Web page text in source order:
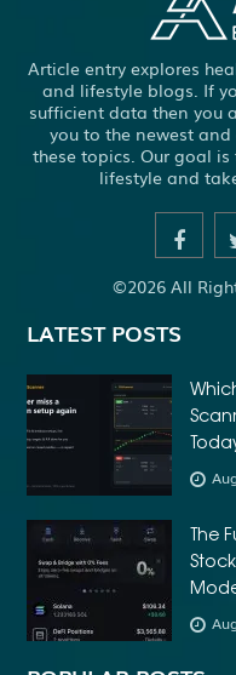
Article entry explores
and lifestyle blogs. If
sufficient data then you
you to the newest
these topics. Our goal
lifestyle and
©2026 All
LATEST POSTS
The